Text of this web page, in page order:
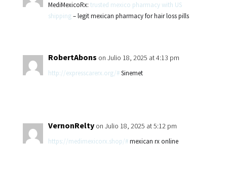
MediMexicoRx: trusted mexico pharmacy with US
shipping– legit mexican pharmacy for hair loss pills
RobertAbons on Julio 18, 2025 at 4:13 pm
http://expresscarerx.org/#Sinemet
VernonRelty on Julio 18, 2025 at 5:12 pm
https://medimexicorx.shop/#mexican rx online